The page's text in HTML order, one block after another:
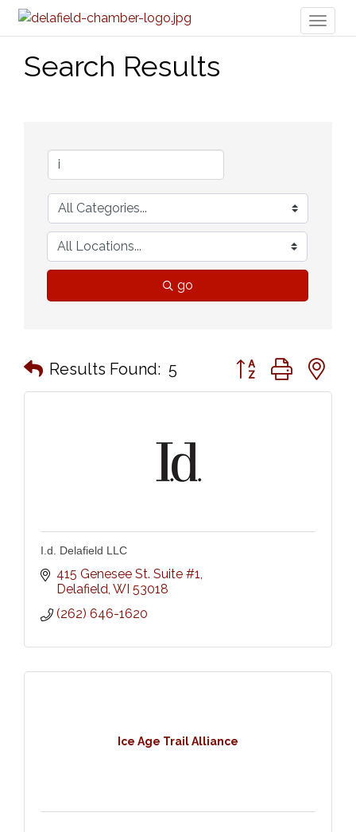
Search Results
go
Results Found: 5 Button group with
I.d. Delafield LLC
415 Genesee St. Suite #1
Delafield WI 53018
(262) 646-1620
Ice Age Trail Alliance